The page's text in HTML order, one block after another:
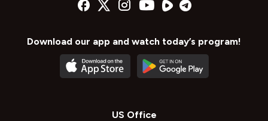
Download our app and watch today’s program!
US Office